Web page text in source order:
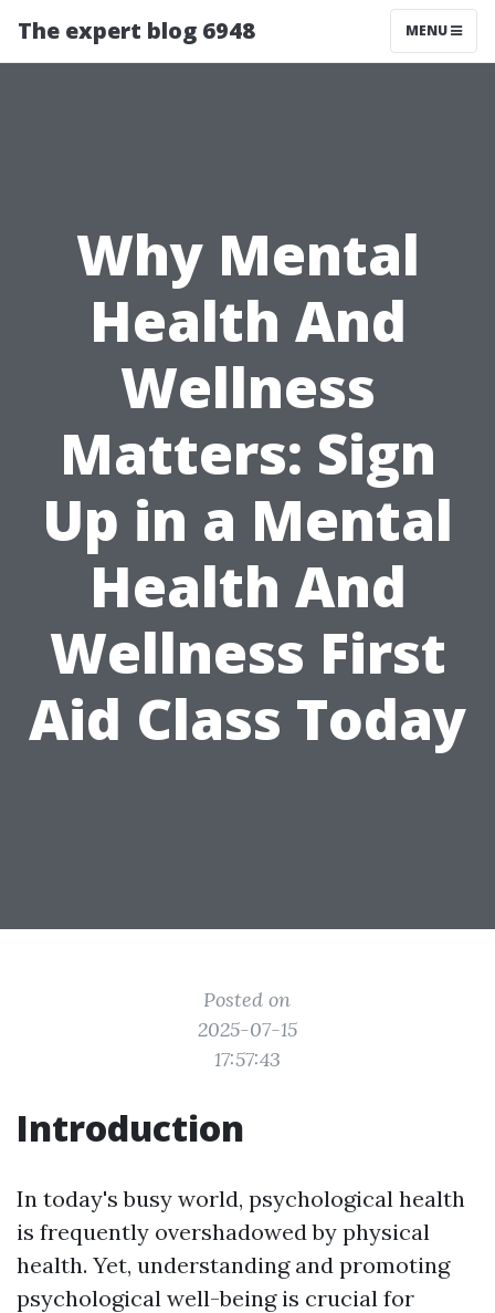
The expert blog 6948 MENU
Why Mental
Health And
Wellness
Matters: Sign
Up in a Mental
Health And
Wellness First
Aid Class Today
Posted on
2025-07-15
17:57:43
Introduction
In today's busy world, psychological health
is frequently overshadowed by physical
health. Yet, understanding and promoting
psychological well-being is crucial for